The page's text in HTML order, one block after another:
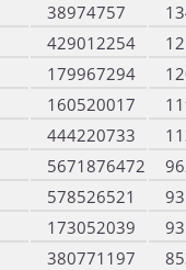
38974757
429012254
179967294
160520017
444220733
5671876472
578526521
173052039
380771197